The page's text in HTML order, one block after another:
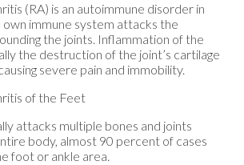
(RA) is an autoimmune disorder in
own immune system attacks the
the joints. Inflammation of the
the destruction of the joint’s cartilage
severe pain and immobility.
of the Feet
attacks multiple bones and joints
body, almost 90 percent of cases
foot or ankle area.